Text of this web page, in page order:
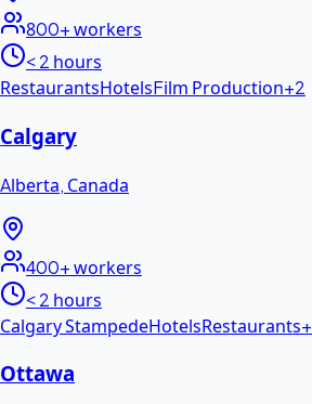
800+workers
< 2 hours
RestaurantsHotelsFilm Production+2
Calgary
Alberta, Canada
400+workers
< 2 hours
Calgary StampedeHotelsRestaurants+
Ottawa